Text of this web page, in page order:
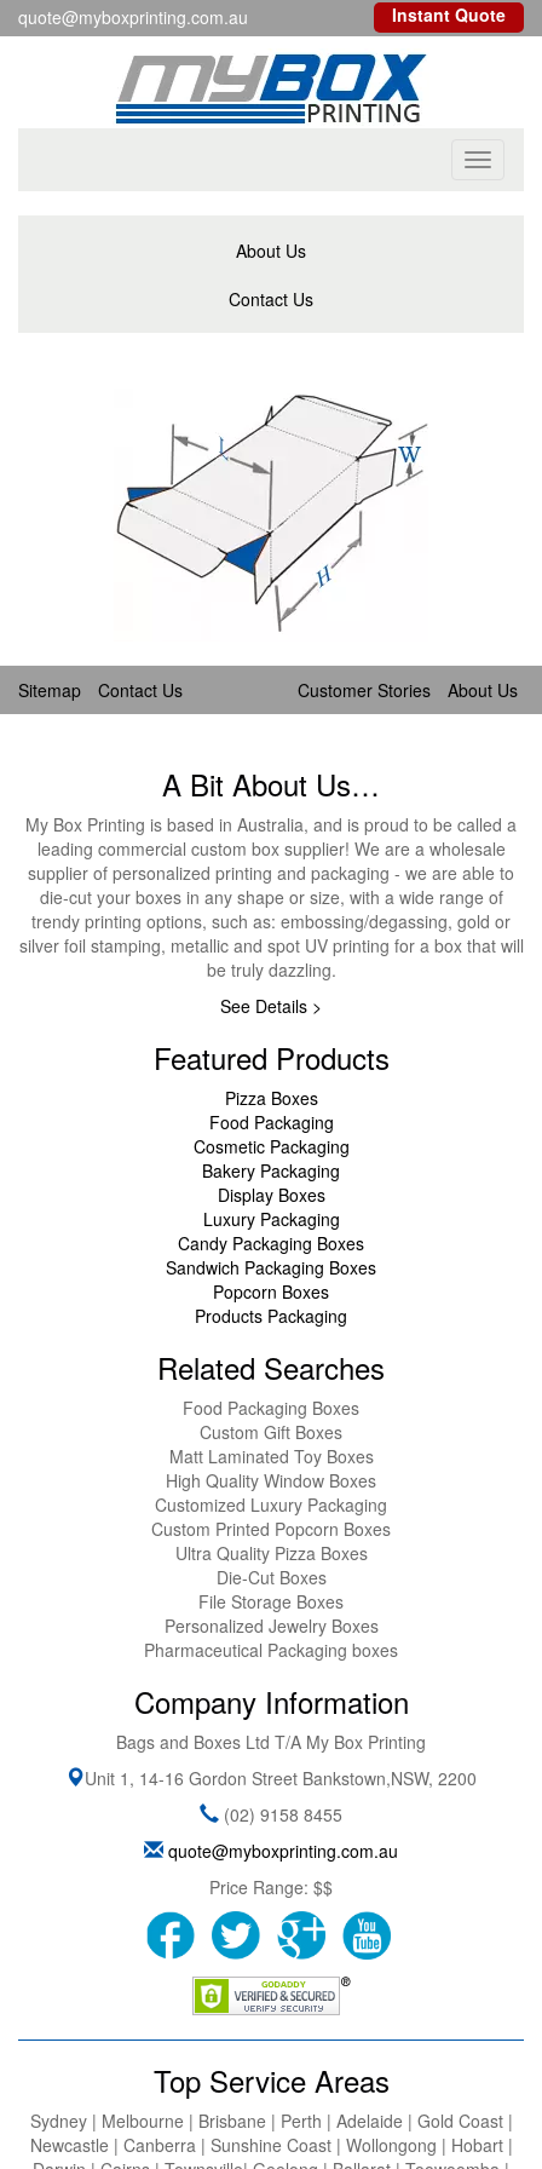
quote@myboxprinting.com.au Instant Quote
Toggle
About Us
Contact Us
Sitemap Contact Us Customer Stories About Us
A Bit About Us…
My Box Printing is based in Australia, and is proud to be called a
leading commercial custom box supplier! We are a wholesale
supplier of personalized printing and packaging - we are able to
die-cut your boxes in any shape or size, with a wide range of
trendy printing options, such as: embossing/degassing, gold or
silver foil stamping, metallic and spot UV printing for a box that will
be truly dazzling.
See Details >
Featured Products
Pizza Boxes
Food Packaging
Cosmetic Packaging
Bakery Packaging
Display Boxes
Luxury Packaging
Candy Packaging Boxes
Sandwich Packaging Boxes
Popcorn Boxes
Products Packaging
Related Searches
Food Packaging Boxes
Custom Gift Boxes
Matt Laminated Toy Boxes
High Quality Window Boxes
Customized Luxury Packaging
Custom Printed Popcorn Boxes
Ultra Quality Pizza Boxes
Die-Cut Boxes
File Storage Boxes
Personalized Jewelry Boxes
Pharmaceutical Packaging boxes
Company Information
Bags and Boxes Ltd T/A My Box Printing
Unit 1, 14-16 Gordon Street Bankstown,NSW, 2200
(02) 9158 8455
quote@myboxprinting.com.au
Price Range: $$
Top Service Areas
Sydney | Melbourne | Brisbane | Perth | Adelaide | Gold Coast |
Newcastle | Canberra | Sunshine Coast | Wollongong | Hobart |